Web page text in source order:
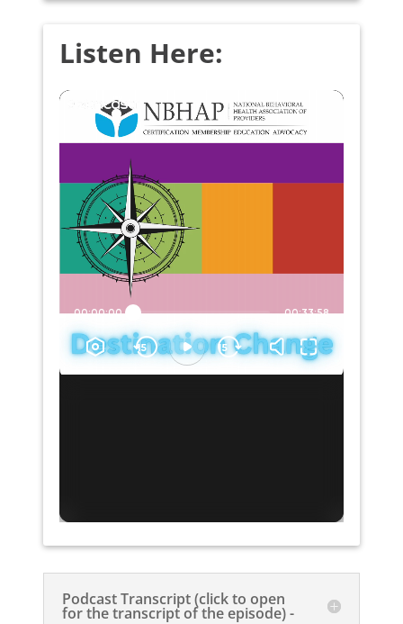
Listen Here:
Podcast Transcript (click to open
for the transcript of the episode) -